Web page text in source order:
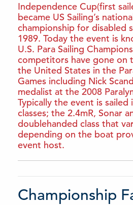
Independence Cup(first
became US Sailing’s
championship for disabled
1989. Today the event is
U.S. Para Sailing
competitors have gone on
the United States in the
Games including Nick
medalist at the 2008
Typically the event is sailed
classes; the 2.4mR, Sonar
doublehanded class that
depending on the boat
event host.
Championship